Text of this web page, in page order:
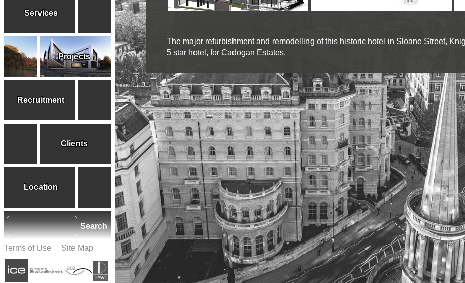
The major refurbishment and remodelling of this historic hotel in Sloane Street,
5 star hotel, for Cadogan Estates.
Services
Projects
Recruitment
Clients
Location
Search
Terms of Use Site Map